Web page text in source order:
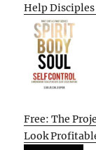
Help
Free: The
Look